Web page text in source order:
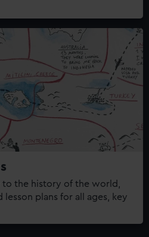
to the history of the world,
lesson plans for all ages, key